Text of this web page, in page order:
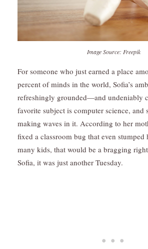
Image Source: Freepik
For someone who just earned a place
percent of minds in the world, Sofia’s
refreshingly grounded—and undeniably
favorite subject is computer science, and
making waves in it. According to her
fixed a classroom bug that even stumped
many kids, that would be a bragging
Sofia, it was just another Tuesday.